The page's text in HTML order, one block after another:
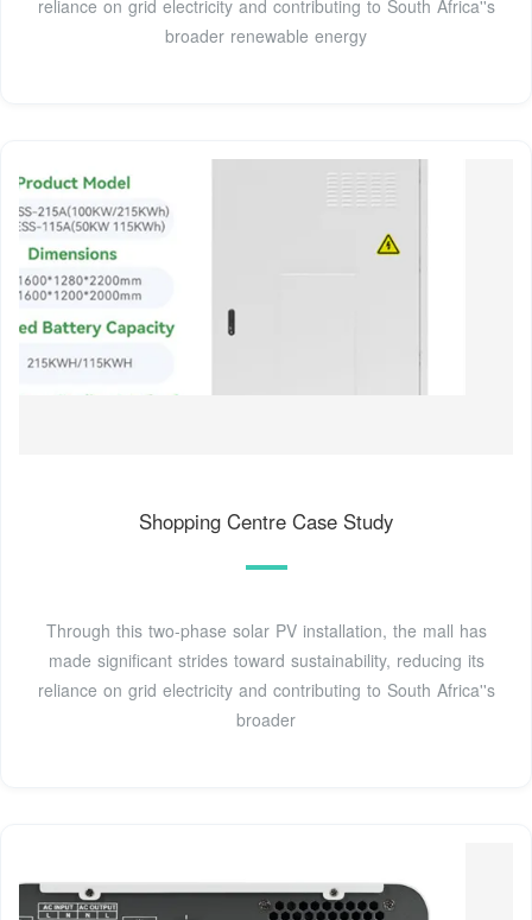
reliance on grid electricity and contributing to South Africa''s
broader renewable energy
Shopping Centre Case Study
Through this two-phase solar PV installation, the mall has
made significant strides toward sustainability, reducing its
reliance on grid electricity and contributing to South Africa''s
broader